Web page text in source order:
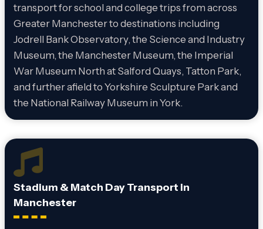
transport for school and college trips from across
Greater Manchester to destinations including
Jodrell Bank Observatory, the Science and Industry
Museum, the Manchester Museum, the Imperial
War Museum North at Salford Quays, Tatton Park,
and further afield to Yorkshire Sculpture Park and
the National Railway Museum in York.
Stadium & Match Day Transport in
Manchester